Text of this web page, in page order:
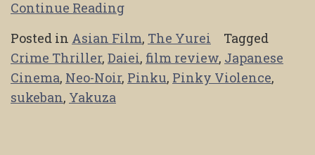
Continue Reading
Posted in Asian Film, The Yurei
Tagged
Crime Thriller, Daiei, film review, Japanese
Cinema, Neo-Noir, Pinku, Pinky Violence,
sukeban, Yakuza